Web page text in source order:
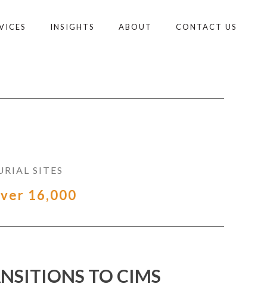
INSIGHTS ABOUT CONTACT US
SITES
16,000
TO CIMS